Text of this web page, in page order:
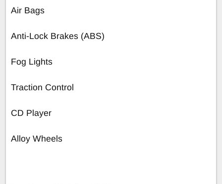
Air Bags
Anti-Lock Brakes (ABS)
Fog Lights
Traction Control
CD Player
Alloy Wheels